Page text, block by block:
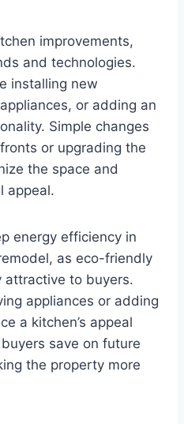
improvements,
and technologies.
installing new
or adding an
Simple changes
or upgrading the
the space and
appeal.
energy efficiency in
as eco-friendly
attractive to buyers.
appliances or adding
a kitchen’s appeal
save on future
the property more